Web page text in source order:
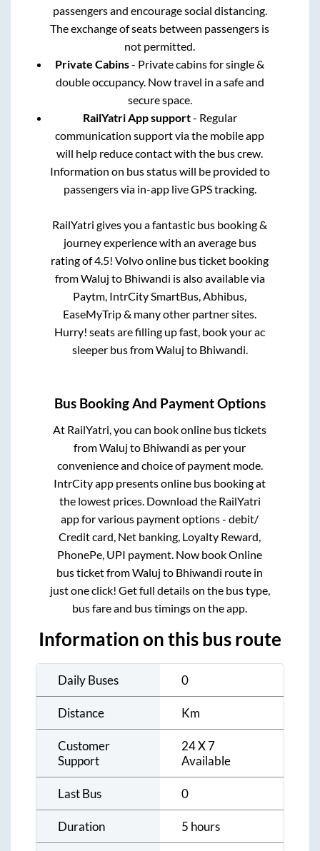
passengers and encourage social distancing.
The exchange of seats between passengers is
not permitted.
Private Cabins- Private cabins for single &
double occupancy. Now travel in a safe and
secure space.
RailYatri App support- Regular
communication support via the mobile app
will help reduce contact with the bus crew.
Information on bus status will be provided to
passengers via in-app live GPS tracking.
RailYatri gives you a fantastic bus booking &
journey experience with an average bus
rating of 4.5! Volvo online bus ticket booking
fromWaluj to Bhiwandi is also available via
Paytm, IntrCity SmartBus, Abhibus,
EaseMyTrip & many other partner sites.
Hurry! seats are filling up fast, book your ac
sleeper bus fromWaluj to Bhiwandi
Bus Booking And Payment Options
At RailYatri, you can book online bus tickets
fromWaluj to Bhiwandi as per your
convenience and choice of payment mode.
IntrCity app presents online bus booking at
the lowest prices. Download the RailYatri
app for various payment options - debit/
Credit card, Net banking, Loyalty Reward,
PhonePe, UPI payment. Now book Online
bus ticket fromWaluj to Bhiwandi route in
just one click! Get full details on the bus type,
bus fare and bus timings on the app.
Information on this bus route
Daily Buses 0
Distance Km
Customer
Support
24 X 7
Available
Last Bus 0
Duration 5 hours